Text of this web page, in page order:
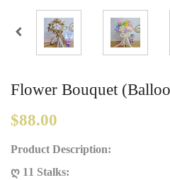
Flower Bouquet
$88.00
Product Description:
ღ 11 Stalks: